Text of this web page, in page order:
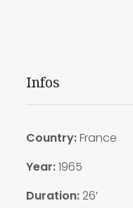
Infos
Country:France
Year:1965
Duration:26′